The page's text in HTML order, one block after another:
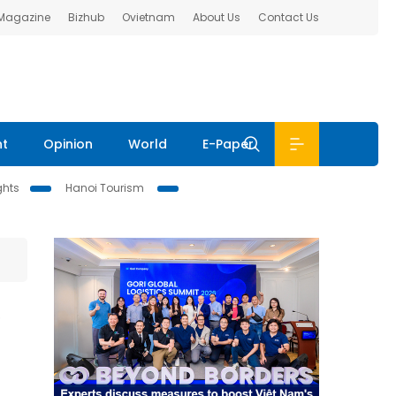
Bizhub Ovietnam About Us Contact Us
Opinion World E-Paper
Hanoi Tourism